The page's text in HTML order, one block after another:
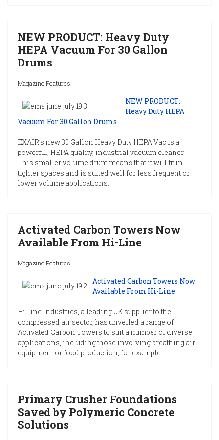
NEW PRODUCT: Heavy Duty
HEPA Vacuum For 30 Gallon
Drums
Magazine Features
NEW PRODUCT:
Heavy Duty HEPA
Vacuum For 30 Gallon Drums
EXAIR’s new 30 Gallon Heavy Duty HEPA Vac is a
powerful, HEPA quality, industrial vacuum cleaner.
This smaller volume drum means that it will fit in
tighter spaces and is suited well for less frequent or
lower volume applications.
Activated Carbon Towers Now
Available From Hi-Line
Magazine Features
Activated Carbon Towers Now
Available From Hi-Line
Hi-line Industries, a leading UK supplier to the
compressed air sector, has unveiled a range of
Activated Carbon Towers to suit a number of diverse
applications, including those involving breathing air
equipment or food production, for example.
Primary Crusher Foundations
Saved by Polymeric Concrete
Solutions